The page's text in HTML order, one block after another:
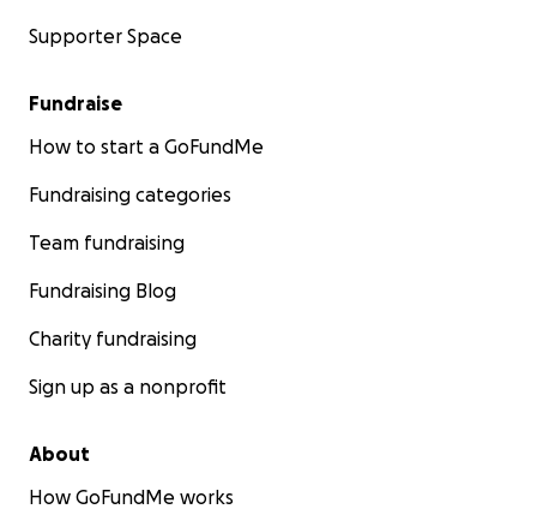
Supporter Space
Fundraise
How to start a GoFundMe
Fundraising categories
Team fundraising
Fundraising Blog
Charity fundraising
Sign up as a nonprofit
About
How GoFundMe works